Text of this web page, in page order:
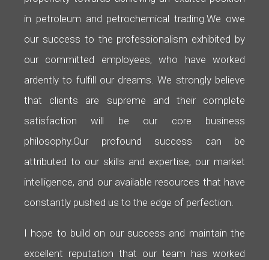
in petroleum and petrochemical trading.We owe
our success to the professionalism exhibited by
our committed employees, who have worked
ardently to fulfill our dreams. We strongly believe
that clients are supreme and their complete
satisfaction will be our core business
philosophy.Our profound success can be
attributed to our skills and expertise, our market
intelligence, and our available resources that have
constantly pushed us to the edge of perfection.
I hope to build on our success and maintain the
excellent reputation that our team has worked